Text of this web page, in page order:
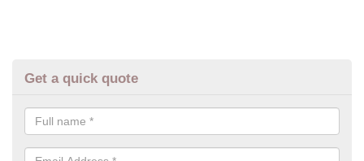
Get a quick quote